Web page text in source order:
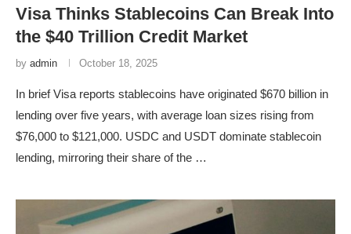
Visa Thinks Stablecoins Can Break Into
the $40 Trillion Credit Market
by admin October 18, 2025
In brief Visa reports stablecoins have originated $670 billion in
lending over five years, with average loan sizes rising from
$76,000 to $121,000. USDC and USDT dominate stablecoin
lending, mirroring their share of the …